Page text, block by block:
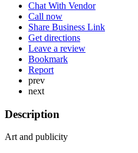
Chat With Vendor
Call now
Share Business Link
Get directions
Leave a review
Bookmark
Report
prev
next
Description
Art and publicity